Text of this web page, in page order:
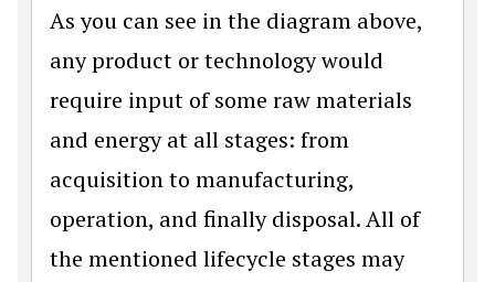
As you can see in the diagram above,
any product or technology would
require input of some raw materials
and energy at all stages: from
acquisition to manufacturing,
operation, and finally disposal. All of
the mentioned lifecycle stages may